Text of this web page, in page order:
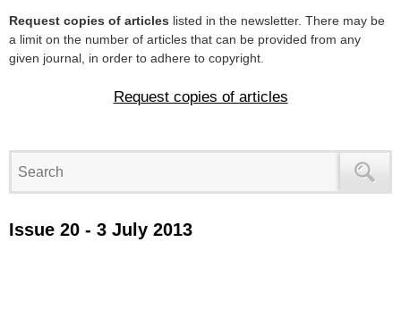
Request copies of articles listed in the newsletter. There may be
a limit on the number of articles that can be provided from any
given journal, in order to adhere to copyright.
Request copies of articles
Issue 20 - 3 July 2013